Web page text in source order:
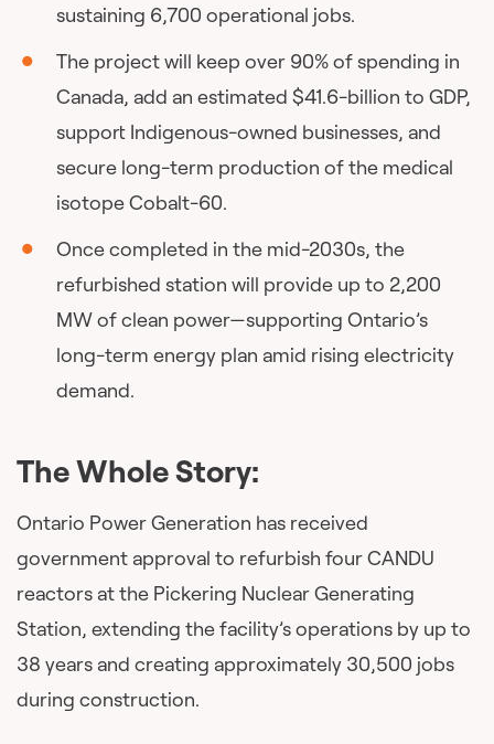
sustaining 6,700 operational jobs.
The project will keep over 90% of spending in
Canada, add an estimated $41.6-billion to GDP,
support Indigenous-owned businesses, and
secure long-term production of the medical
isotope Cobalt-60.
Once completed in the mid-2030s, the
refurbished station will provide up to 2,200
MW of clean power—supporting Ontario’s
long-term energy plan amid rising electricity
demand.
The Whole Story:
Ontario Power Generation has received
government approval to refurbish four CANDU
reactors at the Pickering Nuclear Generating
Station, extending the facility’s operations by up to
38 years and creating approximately 30,500 jobs
during construction.